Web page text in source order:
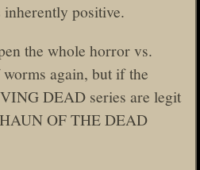
inherently positive.
the whole horror vs.
again, but if the
DEAD series are legit
OF THE DEAD